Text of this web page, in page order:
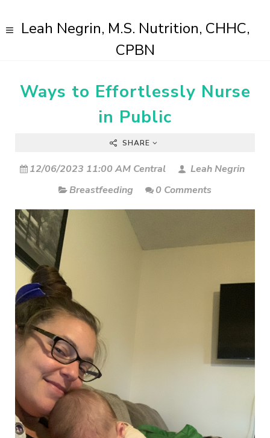
Leah Negrin, M.S. Nutrition, CHHC,
CPBN
Ways to Effortlessly Nurse
in Public
SHARE
12/06/2023 11:00 AM Central
Leah Negrin
Breastfeeding
0 Comments